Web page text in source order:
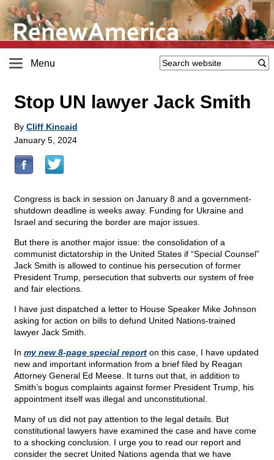
Menu
Stop UN lawyer Jack Smith
By Cliff Kincaid
January 5, 2024
Congress is back in session on January 8 and a government-
shutdown deadline is weeks away. Funding for Ukraine and
Israel and securing the border are major issues.
But there is another major issue: the consolidation of a
communist dictatorship in the United States if “Special Counsel”
Jack Smith is allowed to continue his persecution of former
President Trump, persecution that subverts our system of free
and fair elections.
I have just dispatched a letter to House Speaker Mike Johnson
asking for action on bills to defund United Nations-trained
lawyer Jack Smith.
In my new 8-page special report on this case, I have updated
new and important information from a brief filed by Reagan
Attorney General Ed Meese. It turns out that, in addition to
Smith’s bogus complaints against former President Trump, his
appointment itself was illegal and unconstitutional.
Many of us did not pay attention to the legal details. But
constitutional lawyers have examined the case and have come
to a shocking conclusion. I urge you to read our report and
consider the secret United Nations agenda that we have